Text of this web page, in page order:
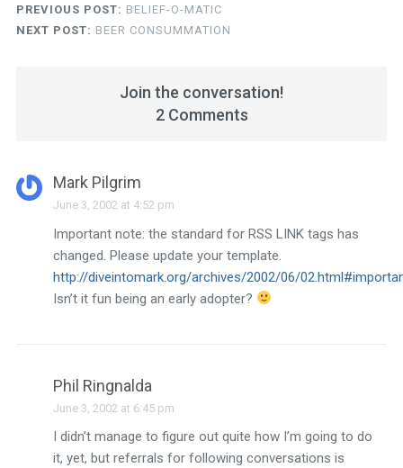
PREVIOUS POST: BELIEF-O-MATIC
NEXT POST: BEER CONSUMMATION
Join the conversation!
2 Comments
Mark Pilgrim
June 3, 2002 at 4:52 pm
Important note: the standard for RSS LINK tags has
changed. Please update your template.
http://diveintomark.org/archives/2002/06/
Isn’t it fun being an early adopter?
Phil Ringnalda
June 3, 2002 at 6:45 pm
I didn’t manage to figure out quite how I’m going to do
it, yet, but referrals for following conversations is